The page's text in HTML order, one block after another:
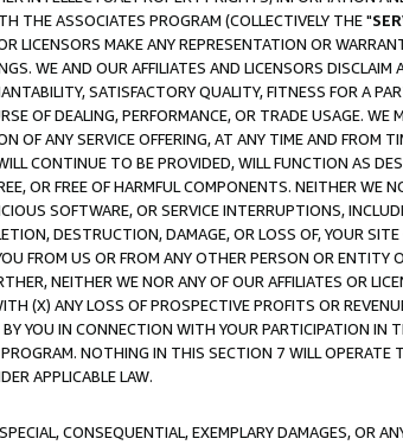
THE ASSOCIATES PROGRAM (COLLECTIVELY THE "
LICENSORS MAKE ANY REPRESENTATION OR
WE AND OUR AFFILIATES AND LICENSORS DISCLAIM
SATISFACTORY QUALITY, FITNESS FOR A
OF DEALING, PERFORMANCE, OR TRADE USAGE. WE
OF ANY SERVICE OFFERING, AT ANY TIME AND FROM
CONTINUE TO BE PROVIDED, WILL FUNCTION AS
OR FREE OF HARMFUL COMPONENTS. NEITHER WE
SOFTWARE, OR SERVICE INTERRUPTIONS,
DESTRUCTION, DAMAGE, OR LOSS OF, YOUR
FROM US OR FROM ANY OTHER PERSON OR ENTITY
NEITHER WE NOR ANY OF OUR AFFILIATES OR
(X) ANY LOSS OF PROSPECTIVE PROFITS OR
YOU IN CONNECTION WITH YOUR PARTICIPATION IN
NOTHING IN THIS SECTION 7 WILL OPERATE
APPLICABLE LAW.
CONSEQUENTIAL, EXEMPLARY DAMAGES, OR